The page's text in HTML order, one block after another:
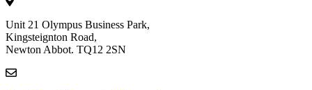
Unit 21 Olympus Business Park,
Kingsteignton Road,
Newton Abbot. TQ12 2SN